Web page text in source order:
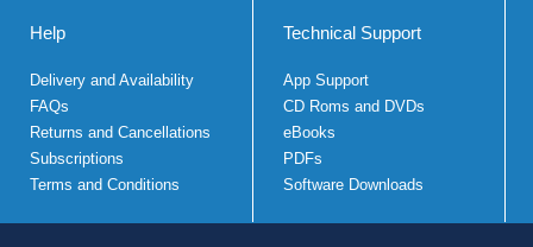
Help
Delivery and Availability
FAQs
Returns and Cancellations
Subscriptions
Terms and Conditions
Technical Support
App Support
CD Roms and DVDs
eBooks
PDFs
Software Downloads